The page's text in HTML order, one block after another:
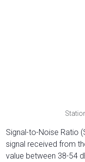
Signal-to-Noise Ratio
signal received from
value between 38-54